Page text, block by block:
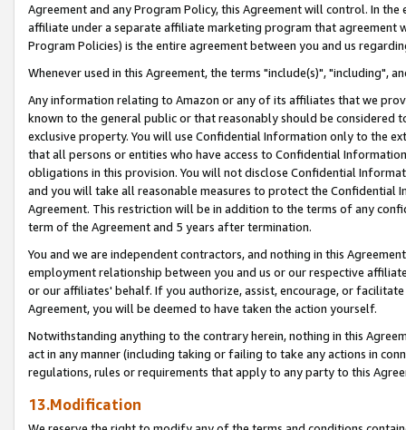
Agreement and any Program Policy, this Agreement will control. In
affiliate under a separate affiliate marketing program that agreement
Program Policies) is the entire agreement between you and us
Whenever used in this Agreement, the terms "include(s)", "including",
Any information relating to Amazon or any of its affiliates that we
known to the general public or that reasonably should be considered
exclusive property. You will use Confidential Information only to the
that all persons or entities who have access to Confidential
obligations in this provision. You will not disclose Confidential
and you will take all reasonable measures to protect the Confidential
Agreement. This restriction will be in addition to the terms of any
term of the Agreement and 5 years after termination.
You and we are independent contractors, and nothing in this
employment relationship between you and us or our respective
or our affiliates' behalf. If you authorize, assist, encourage, or
Agreement, you will be deemed to have taken the action yourself.
Notwithstanding anything to the contrary herein, nothing in this
act in any manner (including taking or failing to take any actions in
regulations, rules or requirements that apply to any party to this
13.Modification